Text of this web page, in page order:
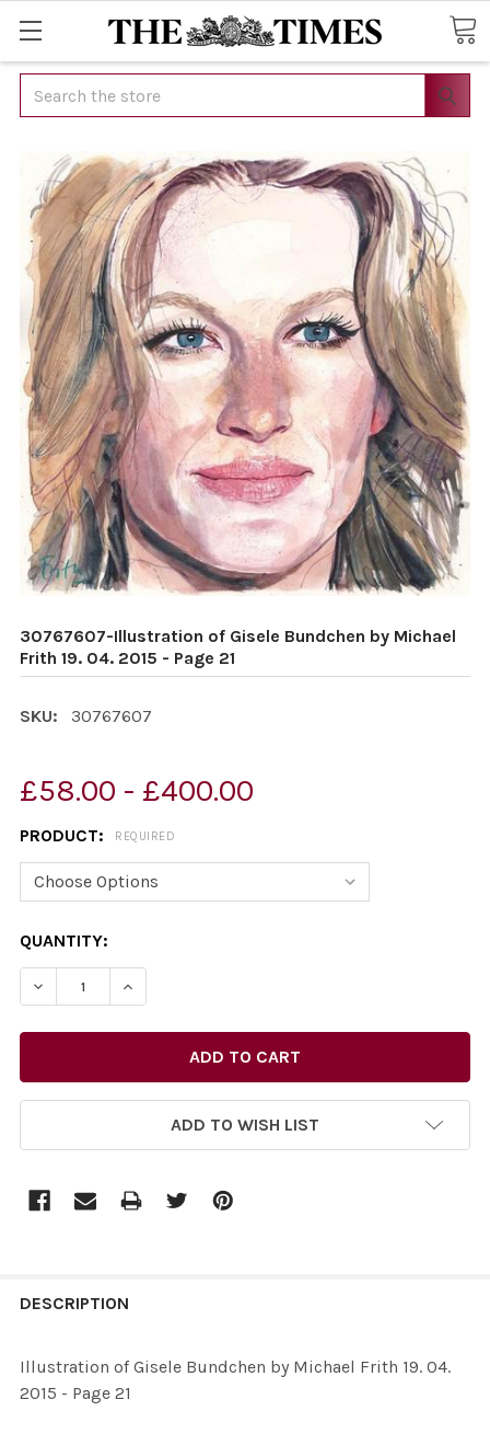
Search
30767607-Illustration of Gisele Bundchen by Michael
Frith 19. 04. 2015 - Page 21
SKU: 30767607
£58.00 - £400.00
PRODUCT: REQUIRED
CURRENT
STOCK:
QUANTITY:
ADD TO WISH LIST
BOUGHT
DESCRIPTION
Illustration of Gisele Bundchen by Michael Frith 19. 04.
2015 - Page 21